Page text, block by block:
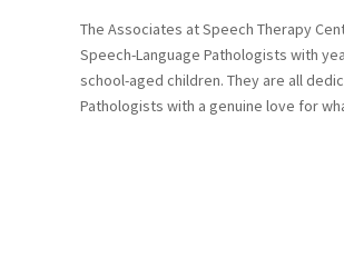
The Associates at Speech Therapy
Speech-Language Pathologists with
school-aged children. They are all
Pathologists with a genuine love for